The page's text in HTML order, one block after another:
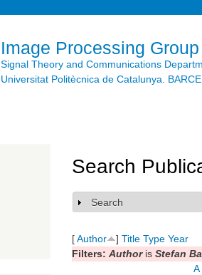
Image Processing Group
Signal Theory and Communications
Universitat Politècnica de Catalunya.
Search
Show
Search
[Author ] Title Type Year
Filters: Authoris Stefan
A